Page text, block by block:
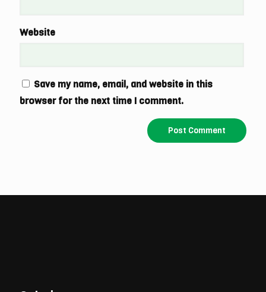
Website
Save my name, email, and website in this
browser for the next time I comment.